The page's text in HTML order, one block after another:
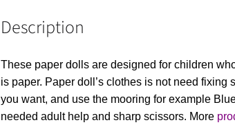
Description
These paper dolls are designed for children
is paper. Paper doll’s clothes is not need fixing
you want, and use the mooring for example
needed adult help and sharp scissors. More